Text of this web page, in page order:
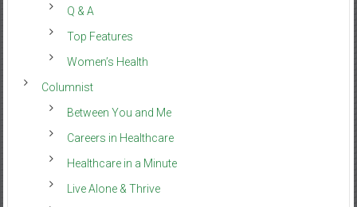
Q & A
Top Features
Women’s Health
Columnist
Between You and Me
Careers in Healthcare
Healthcare in a Minute
Live Alone & Thrive